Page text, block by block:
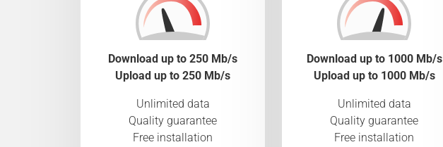
Download up to 250 Mb/s
Upload up to 250 Mb/s
Unlimited data
Quality guarantee
Free installation
Download up to 1000 Mb/s
Upload up to 1000 Mb/s
Unlimited data
Quality guarantee
Free installation